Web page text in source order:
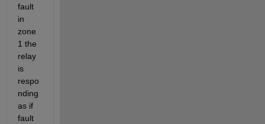
fault
in
zone
1 the
relay
is
respo
nding
as if
fault